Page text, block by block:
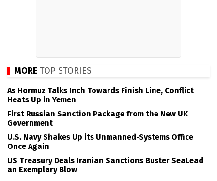
MORE TOP STORIES
As Hormuz Talks Inch Towards Finish Line, Conflict
Heats Up in Yemen
First Russian Sanction Package from the New UK
Government
U.S. Navy Shakes Up its Unmanned-Systems Office
Once Again
US Treasury Deals Iranian Sanctions Buster SeaLead
an Exemplary Blow